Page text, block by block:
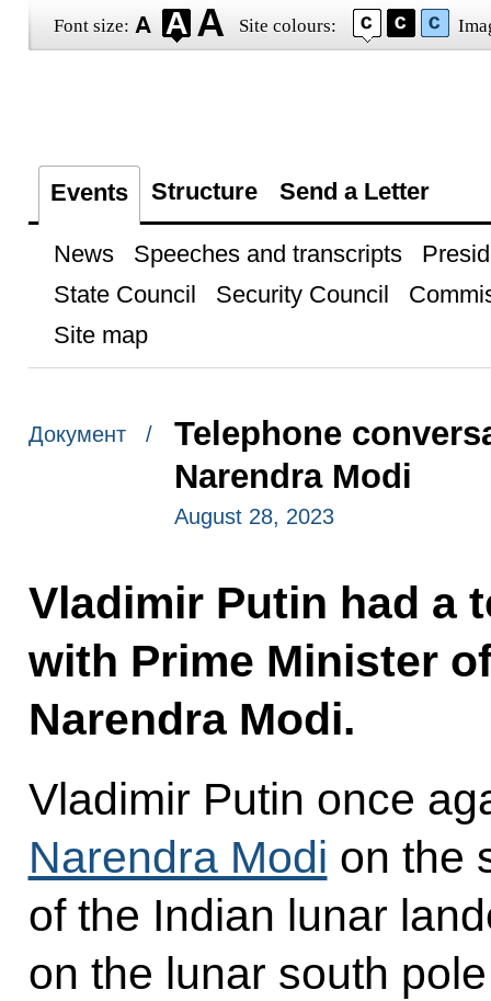
Font size: Site colours:
Events Structure Send a Letter
News Speeches and transcripts
State Council
Security Council
Site map
Документ /
Telephone
Narendra Modi
August 28, 2023
Vladimir Putin had a
with Prime Minister
Narendra Modi.
Vladimir Putin once
Narendra Modi on the
of the Indian lunar
on the lunar south